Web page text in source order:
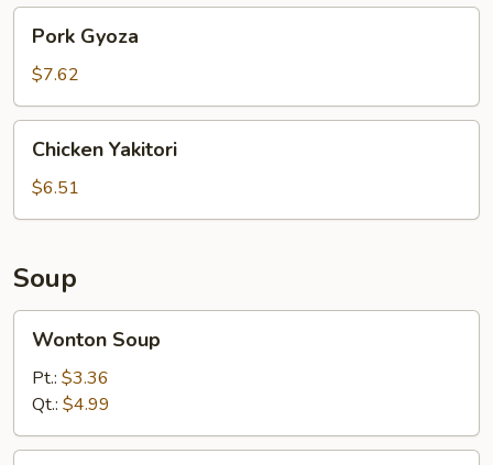
Gyoza
Pork Gyoza
$7.62
Yakitori
Chicken Yakitori
$6.51
Soup
Soup
Wonton Soup
Pt.: $3.36
Qt.: $4.99